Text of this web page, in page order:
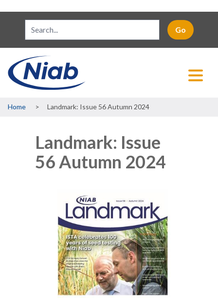
Breadcrumb
Home Landmark: Issue 56 Autumn 2024
Landmark: Issue
56 Autumn 2024